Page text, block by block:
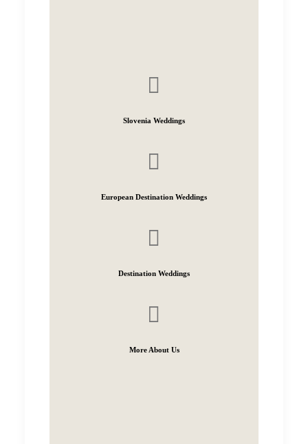
Slovenia Weddings
European Destination Weddings
Destination Weddings
More About Us